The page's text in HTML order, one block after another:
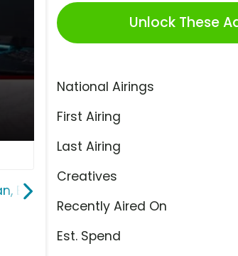
Esq.
Unlock These
National Airings
First Airing
Last Airing
Creatives
Recently Aired On
Est. Spend